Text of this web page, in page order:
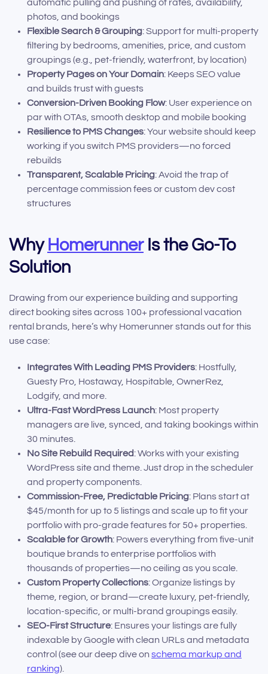
automatic pulling and pushing of rates, availability,
photos, and bookings
Flexible Search & Grouping: Support for multi-property
filtering by bedrooms, amenities, price, and custom
groupings (e.g., pet-friendly, waterfront, by location)
Property Pages on Your Domain: Keeps SEO value
and builds trust with guests
Conversion-Driven Booking Flow: User experience on
par with OTAs, smooth desktop and mobile booking
Resilience to PMS Changes: Your website should keep
working if you switch PMS providers—no forced
rebuilds
Transparent, Scalable Pricing: Avoid the trap of
percentage commission fees or custom dev cost
structures
Why HomerunnerIs the Go-To
Solution
Drawing from our experience building and supporting
direct booking sites across 100+ professional vacation
rental brands, here’s why Homerunner stands out for this
use case:
Integrates With Leading PMS Providers: Hostfully,
Guesty Pro, Hostaway, Hospitable, OwnerRez,
Lodgify, and more.
Ultra-Fast WordPress Launch: Most property
managers are live, synced, and taking bookings within
30 minutes.
No Site Rebuild Required: Works with your existing
WordPress site and theme. Just drop in the scheduler
and property components.
Commission-Free, Predictable Pricing: Plans start at
$45/month for up to 5 listings and scale up to fit your
portfolio with pro-grade features for 50+ properties.
Scalable for Growth: Powers everything from five-unit
boutique brands to enterprise portfolios with
thousands of properties—no ceiling as you scale.
Custom Property Collections: Organize listings by
theme, region, or brand—create luxury, pet-friendly,
location-specific, or multi-brand groupings easily.
SEO-First Structure: Ensures your listings are fully
indexable by Google with clean URLs and metadata
control (see our deep dive on schema markup and
ranking).